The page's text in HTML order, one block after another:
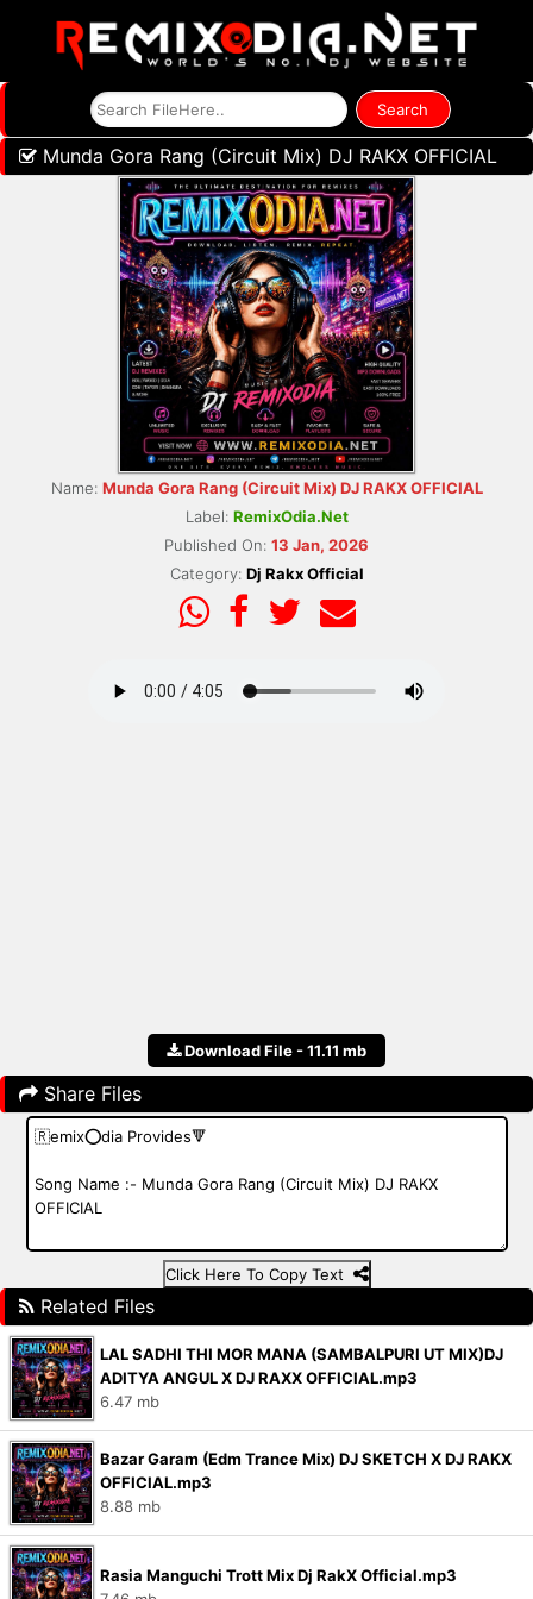
Munda Gora Rang (Circuit Mix) DJ RAKX OFFICIAL
Name: Munda Gora Rang (Circuit Mix) DJ RAKX OFFICIAL
Label: RemixOdia.Net
Published On: 13 Jan, 2026
Category: Dj Rakx Official
Download File - 11.11 mb
Share Files
Click Here To Copy Text
Related Files
LAL SADHI THI MOR MANA (SAMBALPURI UT MIX)DJ
ADITYA ANGUL X DJ RAXX OFFICIAL.mp3
6.47 mb
Bazar Garam (Edm Trance Mix) DJ SKETCH X DJ RAKX
OFFICIAL.mp3
8.88 mb
Rasia Manguchi Trott Mix Dj RakX Official.mp3